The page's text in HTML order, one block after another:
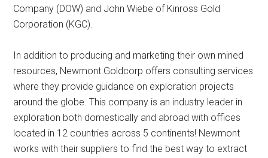
Company (DOW) and John Wiebe of Kinross Gold
Corporation (KGC).
In addition to producing and marketing their own mined
resources, Newmont Goldcorp offers consulting services
where they provide guidance on exploration projects
around the globe. This company is an industry leader in
exploration both domestically and abroad with offices
located in 12 countries across 5 continents! Newmont
works with their suppliers to find the best way to extract